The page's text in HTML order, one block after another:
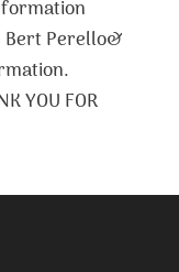
Bert Perello&
YOU FOR